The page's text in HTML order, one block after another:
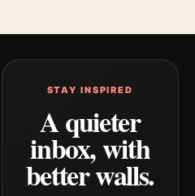
STAY INSPIRED
A quieter
inbox, with
better walls.